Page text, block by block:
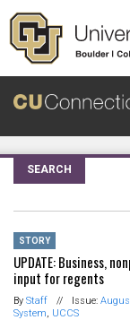
Skip to main content
SEARCH
STORY
UPDATE: Business,
input for regents
By Staff // Issue:
System, UCCS